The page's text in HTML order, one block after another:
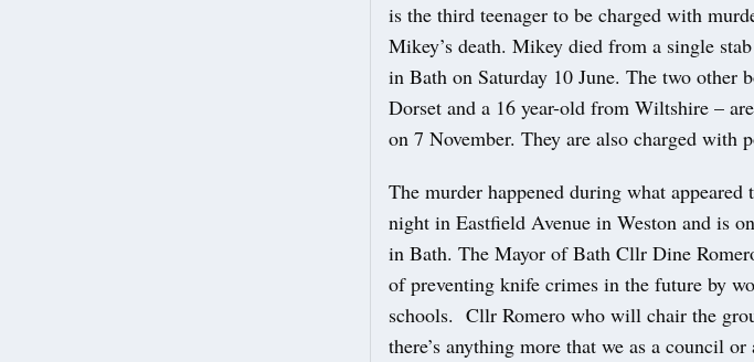
is the third teenager to be charged with
Mikey’s death. Mikey died from a single
in Bath on Saturday 10 June. The two other
Dorset and a 16 year-old from Wiltshire –
on 7 November. They are also charged with
The murder happened during what
night in Eastfield Avenue in Weston and is
in Bath. The Mayor of Bath Cllr Dine
of preventing knife crimes in the future by
schools. Cllr Romero who will chair the
there’s anything more that we as a council